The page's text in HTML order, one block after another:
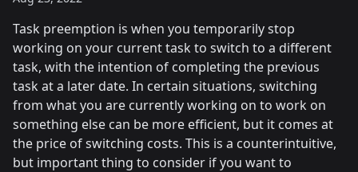
Task preemption is when you temporarily stop
working on your current task to switch to a different
task, with the intention of completing the previous
task at a later date. In certain situations, switching
from what you are currently working on to work on
something else can be more efficient, but it comes at
the price of switching costs. This is a counterintuitive,
but important thing to consider if you want to